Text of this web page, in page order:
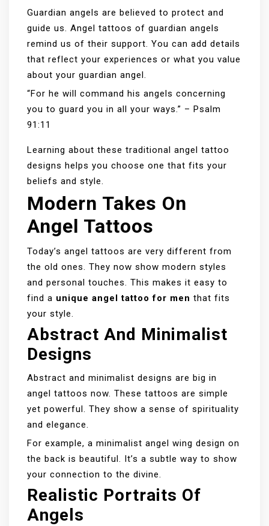
Guardian angels are believed to protect and
guide us. Angel tattoos of guardian angels
remind us of their support. You can add details
that reflect your experiences or what you value
about your guardian angel.
“For he will command his angels concerning
you to guard you in all your ways.” – Psalm
91:11
Learning about these traditional angel tattoo
designs helps you choose one that fits your
beliefs and style.
Modern Takes On
Angel Tattoos
Today’s angel tattoos are very different from
the old ones. They now show modern styles
and personal touches. This makes it easy to
find a unique angel tattoo for men that fits
your style.
Abstract And Minimalist
Designs
Abstract and minimalist designs are big in
angel tattoos now. These tattoos are simple
yet powerful. They show a sense of spirituality
and elegance.
For example, a minimalist angel wing design on
the back is beautiful. It’s a subtle way to show
your connection to the divine.
Realistic Portraits Of
Angels